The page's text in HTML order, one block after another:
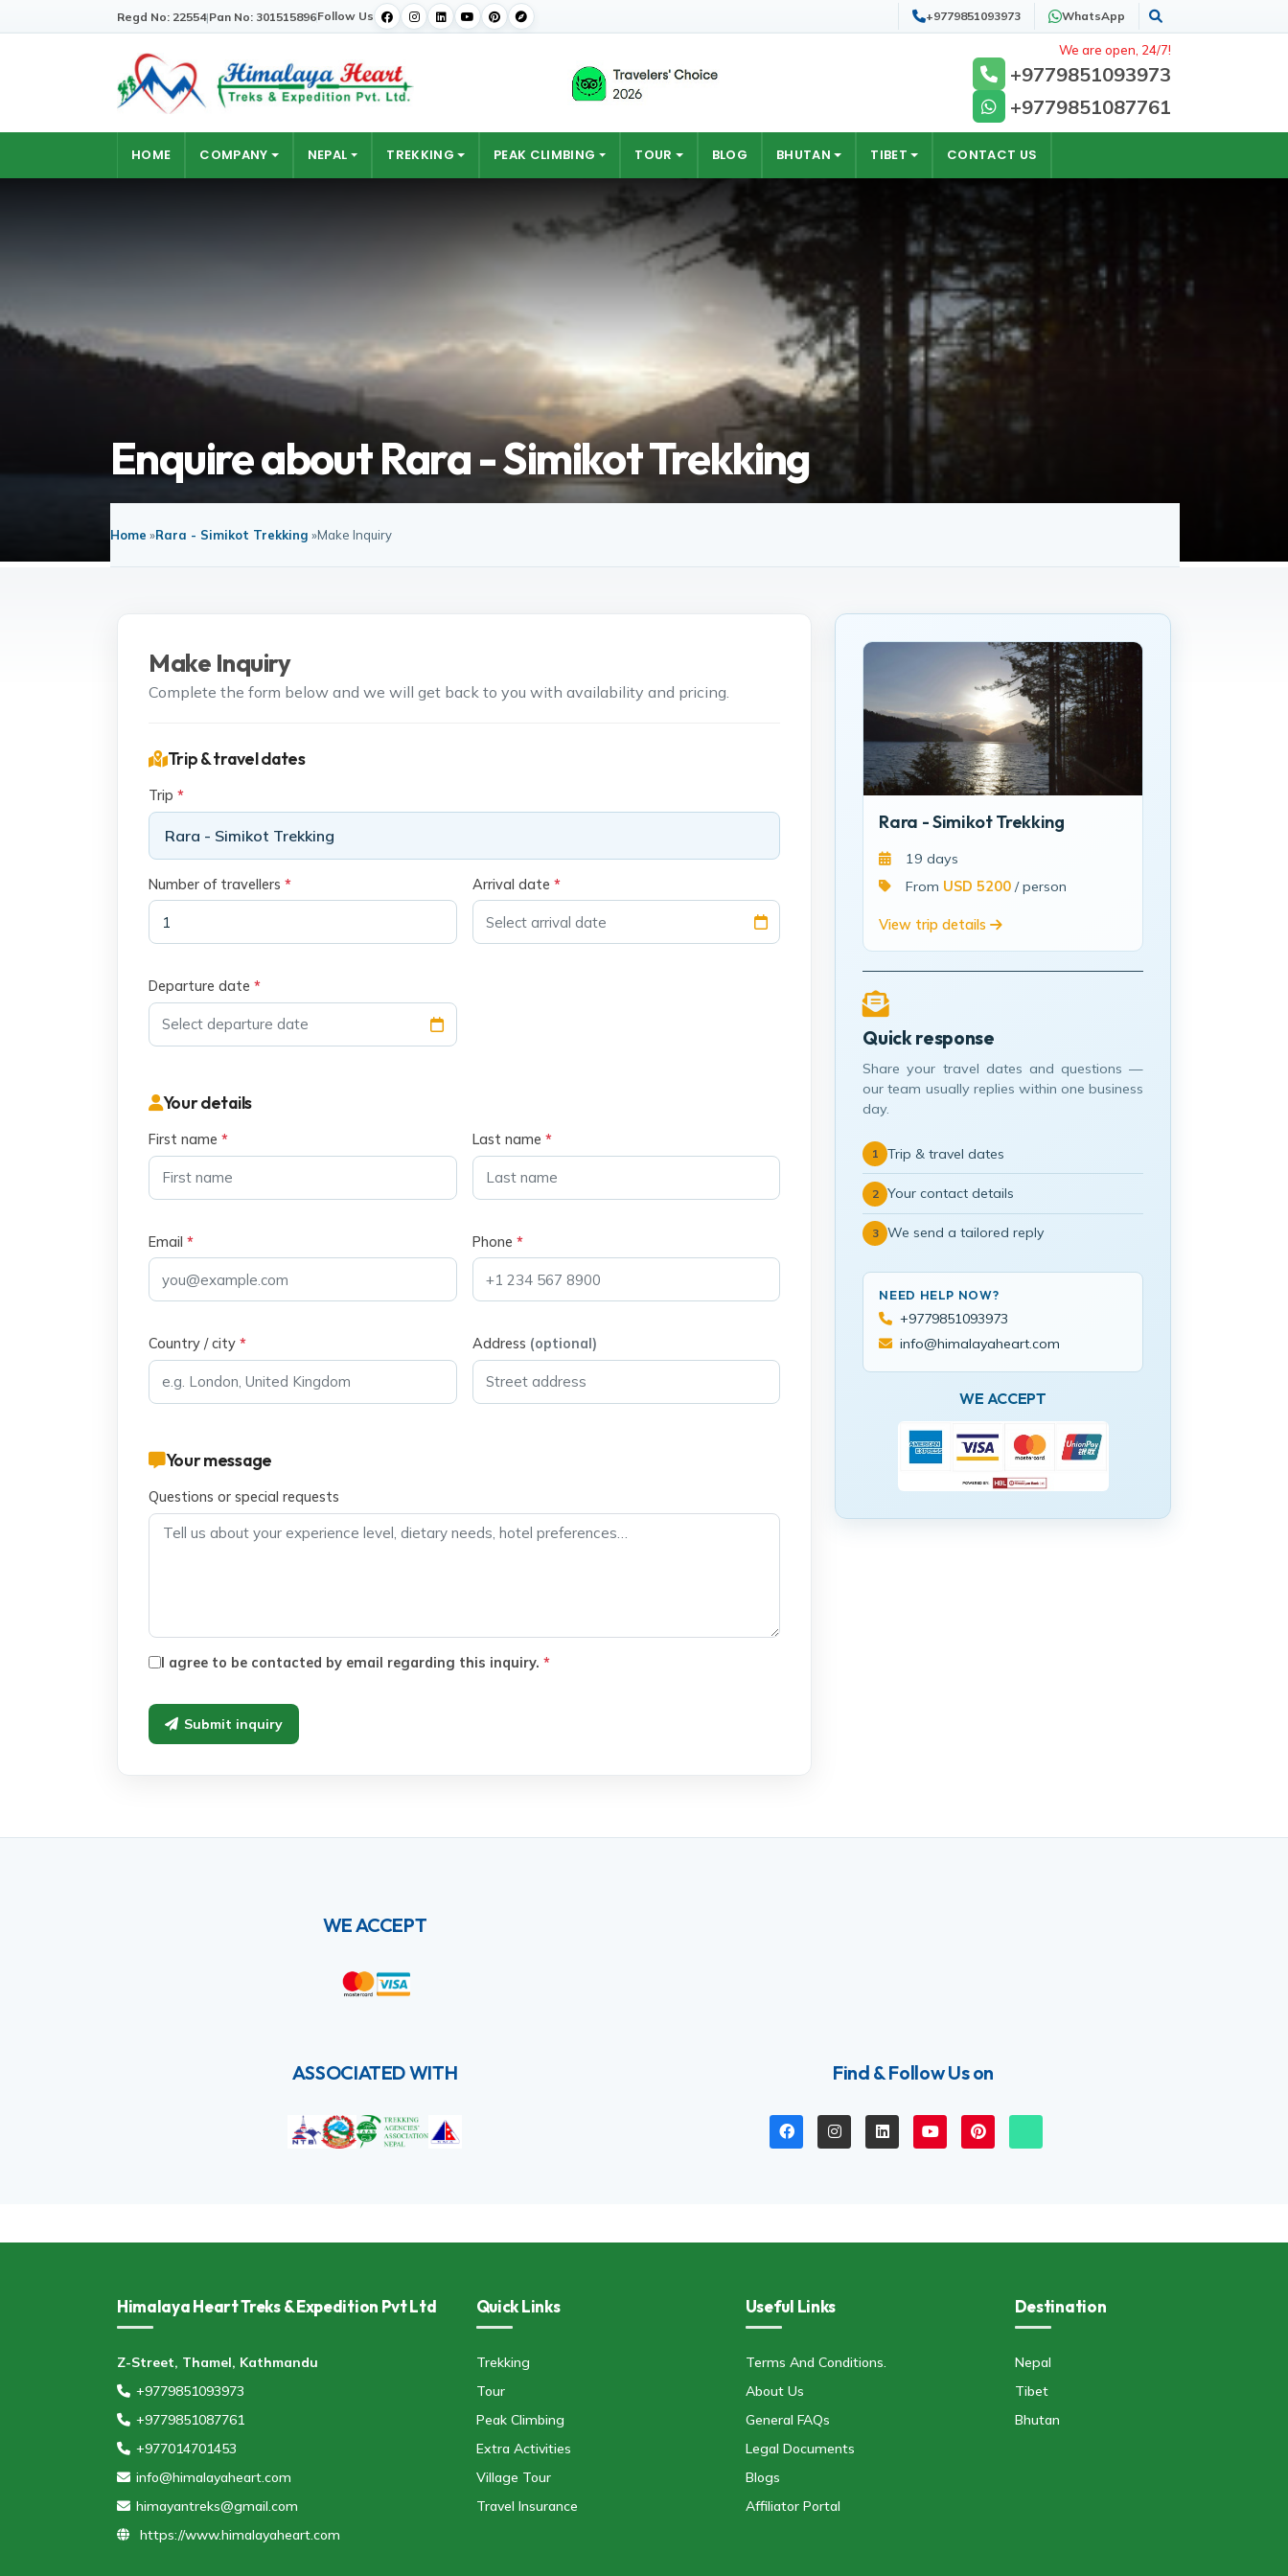
Regd No: 22554|Pan No: 301515896Follow Us +9779851093973 WhatsApp Search
We are open, 24/7!
+9779851093973
+9779851087761
HOME COMPANY NEPAL TREKKING PEAK CLIMBING TOUR BLOG BHUTAN TIBET CONTACT US
Enquire about Rara - Simikot Trekking
Home »Rara - Simikot Trekking »Make Inquiry
Rara - Simikot Trekking
19 days
From USD 5200/ person
View trip details
Quick response
Share your travel dates and questions —
our team usually replies within one business
day.
1 Trip & travel dates
2 Your contact details
3 We send a tailored reply
NEED HELP NOW?
+9779851093973
info@himalayaheart.com
WE ACCEPT
Make Inquiry
Complete the form below and we will get back to you with availability and pricing.
Trip & travel dates
Trip *
Rara - Simikot Trekking
Number of travellers * Arrival date *
Departure date *
Your details
First name * Last name *
Email * Phone *
Country / city * Address (optional)
Your message
Questions or special requests
I agree to be contacted by email regarding this inquiry. *
Submit inquiry
WE ACCEPT
ASSOCIATED WITH Find & Follow Us on
Himalaya Heart Treks & Expedition Pvt Ltd
Z-Street, Thamel, Kathmandu
+9779851093973
+9779851087761
+977014701453
info@himalayaheart.com
himayantreks@gmail.com
https://www.himalayaheart.com
Quick Links
Trekking
Tour
Peak Climbing
Extra Activities
Village Tour
Travel Insurance
Useful Links
Terms And Conditions.
About Us
General FAQs
Legal Documents
Blogs
Affiliator Portal
Destination
Nepal
Tibet
Bhutan